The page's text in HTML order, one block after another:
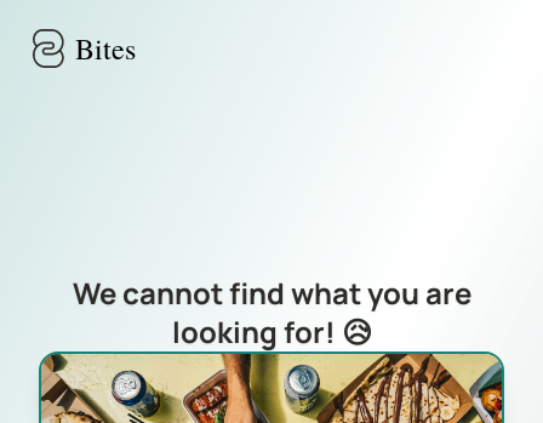
Bites
We cannot find what you are
looking for! 😥